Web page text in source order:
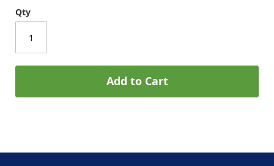
Qty
Add to Cart